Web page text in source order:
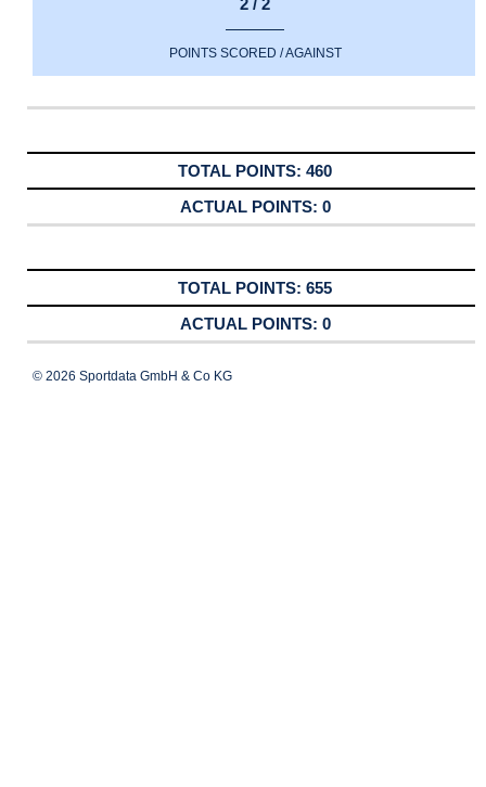
2 / 2
POINTS SCORED / AGAINST
460
0
655
0
© 2026 Sportdata GmbH & Co KG